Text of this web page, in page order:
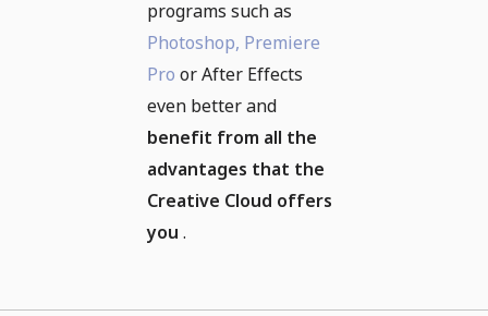
programs such as
Photoshop, Premiere
Pro or After Effects
even better and
benefit from all the
advantages that the
Creative Cloud offers
you .